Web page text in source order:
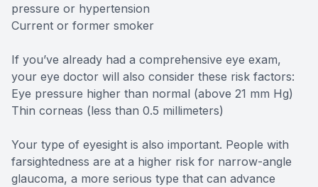
pressure or hypertension
Current or former smoker
If you’ve already had a comprehensive eye exam,
your eye doctor will also consider these risk factors:
Eye pressure higher than normal (above 21 mm Hg)
Thin corneas (less than 0.5 millimeters)
Your type of eyesight is also important. People with
farsightedness are at a higher risk for narrow-angle
glaucoma, a more serious type that can advance